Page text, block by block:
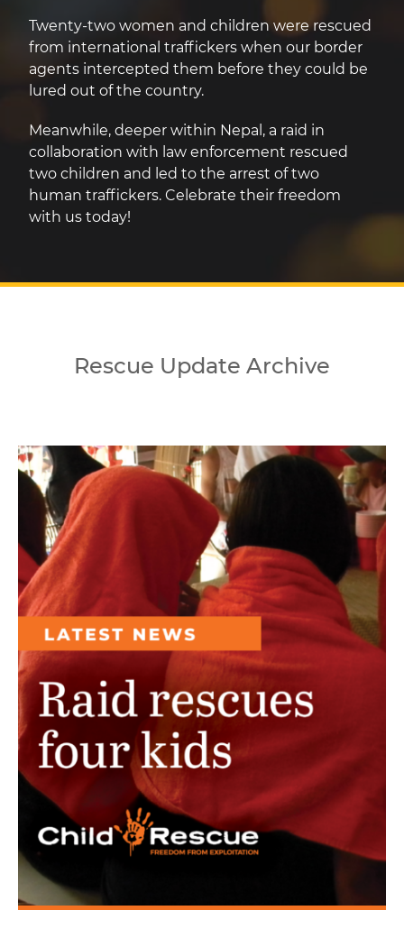
Twenty-two women and children were rescued
from international traffickers when our border
agents intercepted them before they could be
lured out of the country.
Meanwhile, deeper within Nepal, a raid in
collaboration with law enforcement rescued
two children and led to the arrest of two
human traffickers. Celebrate their freedom
with us today!
Rescue Update Archive